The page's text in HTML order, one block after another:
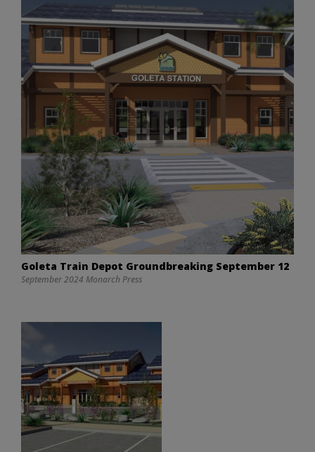
Goleta Train Depot Groundbreaking September 12
September 2024 Monarch Press